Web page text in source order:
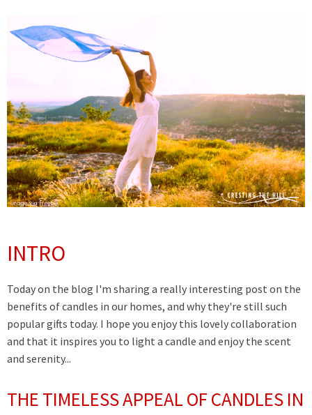
INTRO
Today on the blog I'm sharing a really interesting post on the
benefits of candles in our homes, and why they're still such
popular gifts today. I hope you enjoy this lovely collaboration
and that it inspires you to light a candle and enjoy the scent
and serenity...
THE TIMELESS APPEAL OF CANDLES IN